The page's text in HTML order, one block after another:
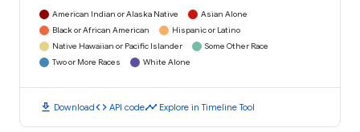
American Indian or Alaska Native
Asian Alone
Black or African American
Hispanic or Latino
Native Hawaiian or Pacific Islander
Some Other Race
Two or More Races
White Alone
download Downloadcode API codetimeline Explore in Timeline Tool